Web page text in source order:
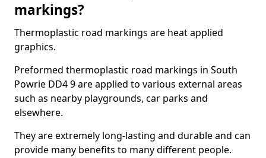
markings?
Thermoplastic road markings are heat applied
graphics.
Preformed thermoplastic road markings in South
Powrie DD4 9 are applied to various external areas
such as nearby playgrounds, car parks and
elsewhere.
They are extremely long-lasting and durable and can
provide many benefits to many different people.